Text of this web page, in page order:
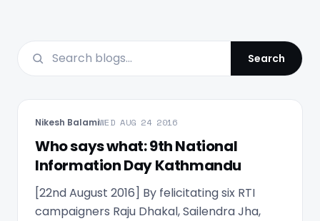
Search
Nikesh BalamiWED AUG 24 2016
Who says what: 9th National
Information Day Kathmandu
[22nd August 2016] By felicitating six RTI
campaigners Raju Dhakal, Sailendra Jha,